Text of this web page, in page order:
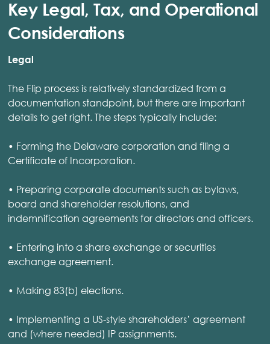
Key Legal, Tax, and Operational
Considerations
Legal
The Flip process is relatively standardized from a
documentation standpoint, but there are important
details to get right. The steps typically include:
• Forming the Delaware corporation and filing a
Certificate of Incorporation.
• Preparing corporate documents such as bylaws,
board and shareholder resolutions, and
indemnification agreements for directors and officers.
• Entering into a share exchange or securities
exchange agreement.
• Making 83(b) elections.
• Implementing a US-style shareholders’ agreement
and (where needed) IP assignments.